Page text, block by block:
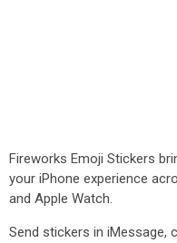
Fireworks Emoji Stickers
your iPhone experience
and Apple Watch.
Send stickers in